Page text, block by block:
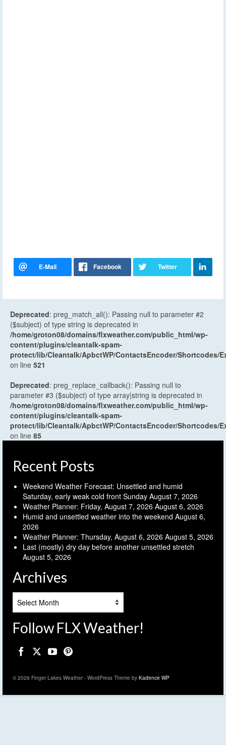
Deprecated: preg_match_all(): Passing null to parameter #2
($subject) of type string is deprecated in
/home/groton08/domains/flxweather.com/public_html/wp-
content/plugins/cleantalk-spam-
protect/lib/Cleantalk/ApbctWP/ContactsEncoder/Shortcodes/
on line 521
Deprecated: preg_replace_callback(): Passing null to
parameter #3 ($subject) of type array|string is deprecated in
/home/groton08/domains/flxweather.com/public_html/wp-
content/plugins/cleantalk-spam-
protect/lib/Cleantalk/ApbctWP/ContactsEncoder/Shortcodes/
on line 85
Recent Posts
Weekend Weather Forecast: Unsettled and humid
Saturday, early weak cold front Sunday August 7, 2026
Weather Planner: Friday, August 7, 2026 August 6, 2026
Humid and unsettled weather into the weekend August 6,
2026
Weather Planner: Thursday, August 6, 2026 August 5, 2026
Last (mostly) dry day before another unsettled stretch
August 5, 2026
Archives
Follow FLX Weather!
© 2026 Finger Lakes Weather - WordPress Theme by Kadence WP